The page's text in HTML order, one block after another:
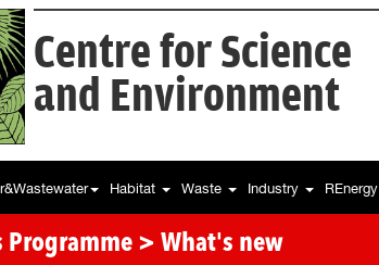
Centre for Science
and Environment
Habitat Waste Industry REnergy
Programme > What's new